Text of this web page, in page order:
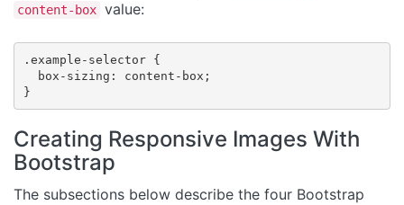
content-box value:
.example-selector {
  box-sizing: content-box;
}
Creating Responsive Images With
Bootstrap
The subsections below describe the four Bootstrap